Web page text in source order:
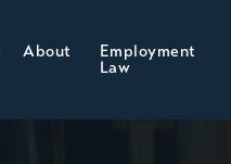
About
Employment
Law